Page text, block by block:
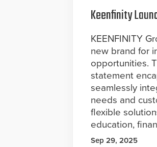
Keenfinity
KEENFINITY
new brand for
opportunities.
statement
seamlessly
needs and
flexible
education,
Sep 29, 2025